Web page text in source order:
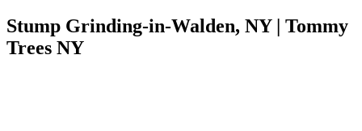
Stump Grinding-in-Walden, NY | Tommy
Trees NY